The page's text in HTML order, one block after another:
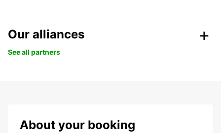
Our alliances
See all partners
About your booking